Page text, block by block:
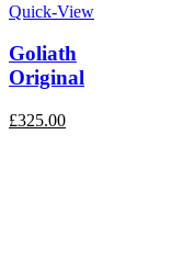
Quick-View
Goliath
Original
£325.00